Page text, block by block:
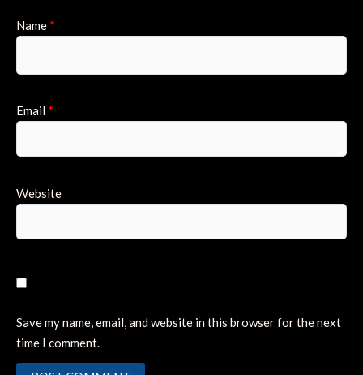
Name *
Email *
Website
Save my name, email, and website in this browser for the next
time I comment.